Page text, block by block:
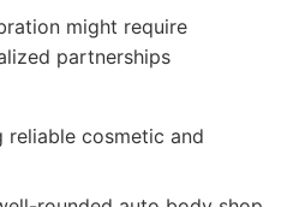
might require
partnerships
reliable cosmetic and